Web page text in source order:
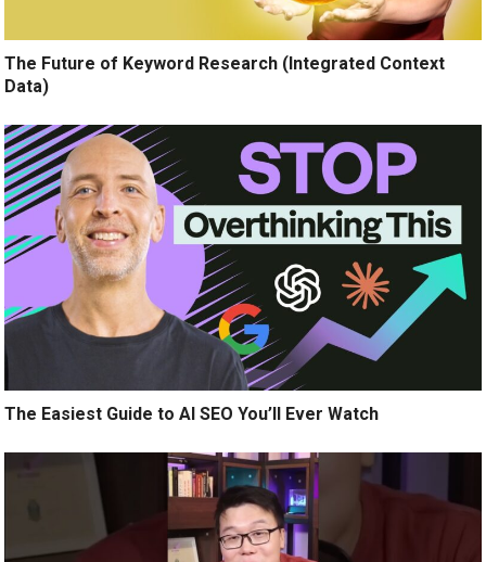
The Future of Keyword Research (Integrated Context
Data)
The Easiest Guide to AI SEO You’ll Ever Watch